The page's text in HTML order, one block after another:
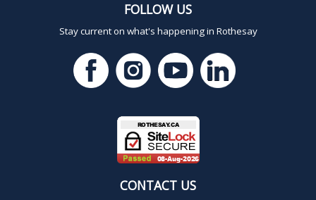
FOLLOW US
Stay current on what's happening in Rothesay
CONTACT US